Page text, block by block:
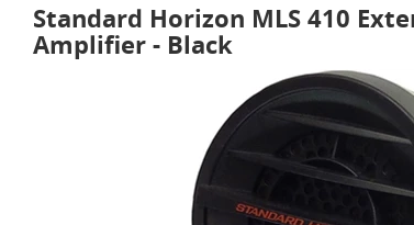
Standard Horizon MLS 410
Amplifier - Black